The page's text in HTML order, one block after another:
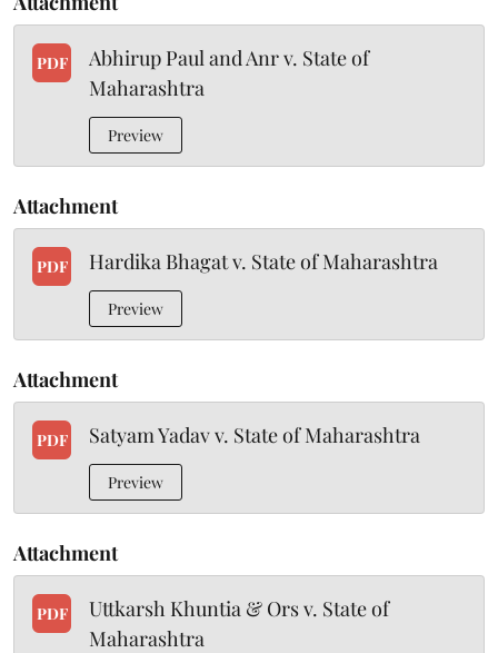
PDF
Abhirup Paul and Anr v. State of
Maharashtra
Preview
Attachment
PDF Hardika Bhagat v. State of Maharashtra
Preview
Attachment
PDF Satyam Yadav v. State of Maharashtra
Preview
Attachment
PDF
Uttkarsh Khuntia & Ors v. State of
Maharashtra